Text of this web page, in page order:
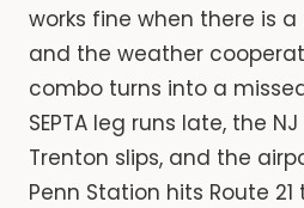
works fine when there is
and the weather
combo turns into a
SEPTA leg runs late, the
Trenton slips, and the
Penn Station hits Route